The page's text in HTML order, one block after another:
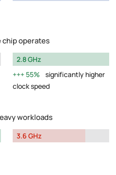
chip operates
2.8 GHz
55%
significantly higher
clock speed
workloads
3.6 GHz